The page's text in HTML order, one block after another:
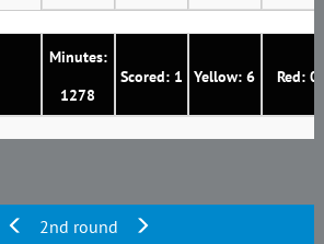
Minutes:
1278
Scored: 1 Yellow: 6 Red: 0
2nd round